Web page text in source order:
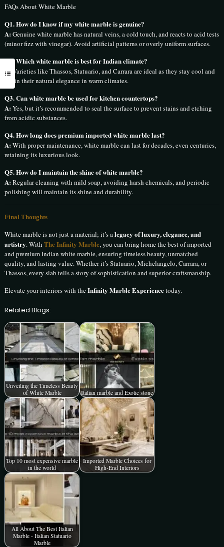
FAQs About White Marble
Q1. How do I know if my white marble is genuine?
A:Genuine white marble has natural veins, a cold touch, and reacts to acid tests
(minor fizz with vinegar). Avoid artificial patterns or overly uniform surfaces.
Q2. Which white marble is best for Indian climate?
A: Varieties like Thassos, Statuario, and Carrara are ideal as they stay cool and
retain their natural elegance in warm climates.
Q3. Can white marble be used for kitchen countertops?
A:Yes, but it’s recommended to seal the surface to prevent stains and etching
from acidic substances.
Q4. How long does premium imported white marble last?
A:With proper maintenance, white marble can last for decades, even centuries,
retaining its luxurious look.
Q5. How do I maintain the shine of white marble?
A:Regular cleaning with mild soap, avoiding harsh chemicals, and periodic
polishing will maintain its shine and durability.
Final Thoughts
White marble is not just a material; it’s alegacy of luxury, elegance, and
artistry. WithThe Infinity Marble, you can bring home the best of imported
and premium Indian white marble, ensuring timeless beauty, unmatched
quality, and lasting value. Whether it’s Statuario, Michelangelo, Carrara, or
Thassos, every slab tells a story of sophistication and superior craftsmanship.
Elevate your interiors with theInfinity Marble Experiencetoday.
Related Blogs:
Unveiling the Timeless Beauty
of White Marble
Italian marble and Exotic stone
Top 10 most expensive marble
in the world
Imported Marble Choices for
High-End Interiors
All About The Best Italian
Marble - Italian Statuario
Marble